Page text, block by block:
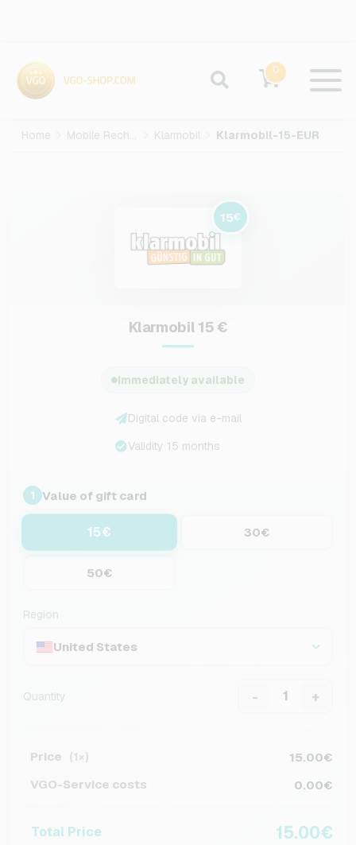
0
Home Mobile Recharge Klarmobil Klarmobil-15-EUR
15€
Klarmobil 15 €
Immediately available
Digital code via e-mail
Validity 15 months
1 Value of gift card
15€ 30€
50€
Region
United States
Quantity - +
Price (1×)
15.00€
VGO-Service costs
0.00€
Total Price 15.00€